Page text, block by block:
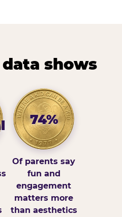
shows
74%
Of parents say
fun and
engagement
matters more
than aesthetics